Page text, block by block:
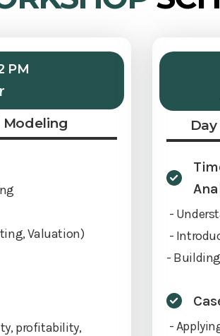
PM
Modeling
Valuation)
profitability,
-
-
-
-